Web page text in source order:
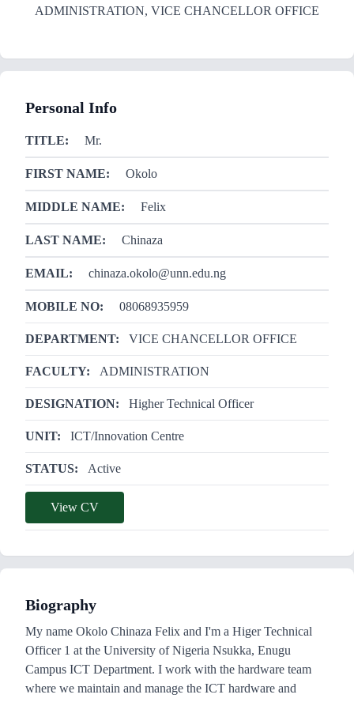
ADMINISTRATION, VICE CHANCELLOR OFFICE
Personal Info
TITLE: Mr.
FIRST NAME: Okolo
MIDDLE NAME: Felix
LAST NAME: Chinaza
EMAIL: chinaza.okolo@unn.edu.ng
MOBILE NO: 08068935959
DEPARTMENT: VICE CHANCELLOR OFFICE
FACULTY: ADMINISTRATION
DESIGNATION: Higher Technical Officer
UNIT: ICT/Innovation Centre
STATUS: Active
View CV
Biography
My name Okolo Chinaza Felix and I'm a Higer Technical
Officer 1 at the University of Nigeria Nsukka, Enugu
Campus ICT Department. I work with the hardware team
where we maintain and manage the ICT hardware and